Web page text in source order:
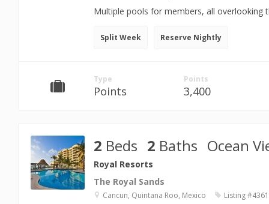
Multiple pools for members, all overlooking
Split Week Reserve Nightly
Type
Points
Points
3,400
2 Beds 2 Baths Ocean
Royal Resorts
The Royal Sands
Cancun, Quintana Roo, Mexico Listing